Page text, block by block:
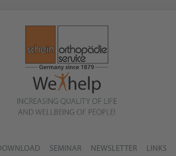
SEMINAR NEWSLETTER LINKS